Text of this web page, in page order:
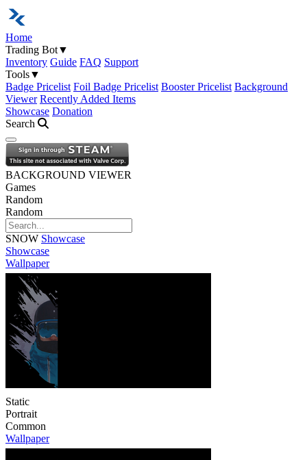
Home
Trading Bot▼
Inventory Guide FAQ Support
Tools▼
Badge Pricelist Foil Badge Pricelist Booster Pricelist Background
Viewer Recently Added Items
Showcase Donation
Search
Open navigation menu
BACKGROUND VIEWER
Games
Random
Random
SNOW Showcase
Showcase
Wallpaper
Static
Portrait
Common
Wallpaper